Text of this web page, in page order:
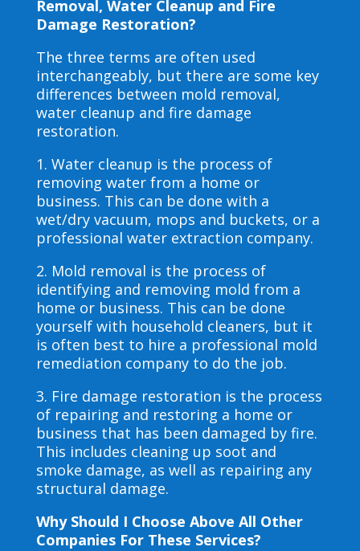
Removal, Water Cleanup and Fire
Damage Restoration?
The three terms are often used
interchangeably, but there are some key
differences between mold removal,
water cleanup and fire damage
restoration.
1. Water cleanup is the process of
removing water from a home or
business. This can be done with a
wet/dry vacuum, mops and buckets, or a
professional water extraction company.
2. Mold removal is the process of
identifying and removing mold from a
home or business. This can be done
yourself with household cleaners, but it
is often best to hire a professional mold
remediation company to do the job.
3. Fire damage restoration is the process
of repairing and restoring a home or
business that has been damaged by fire.
This includes cleaning up soot and
smoke damage, as well as repairing any
structural damage.
Why Should I Choose Above All Other
Companies For These Services?